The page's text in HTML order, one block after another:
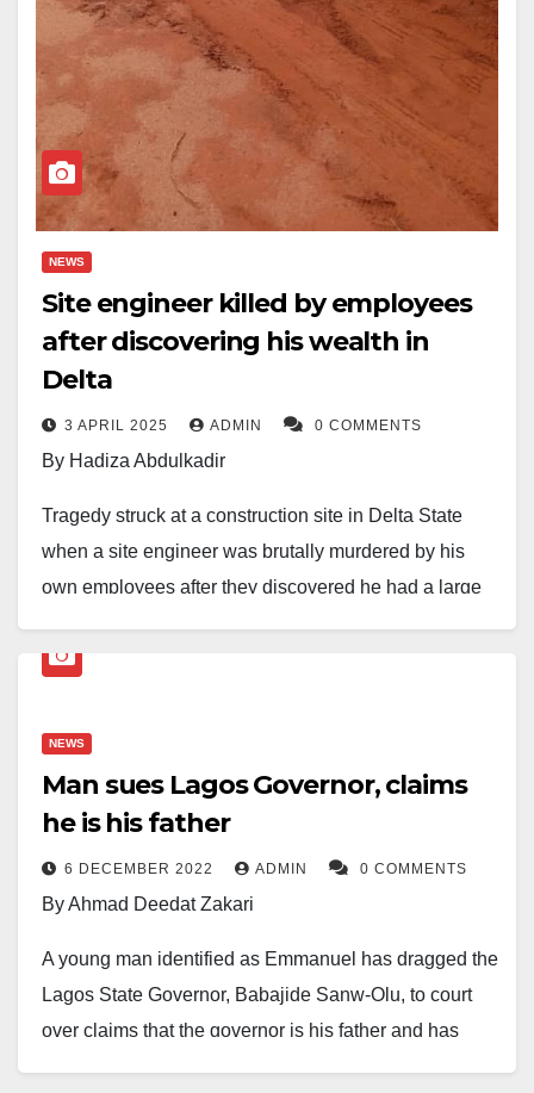
NEWS
Site engineer killed by employees
after discovering his wealth in
Delta
3 APRIL 2025 ADMIN 0 COMMENTS
By Hadiza Abdulkadir
Tragedy struck at a construction site in Delta State
when a site engineer was brutally murdered by his
own employees after they discovered he had a large
According to local reports, the victim, Chigozie Udalor,
allegedly gained access to his financial details. Upon
realising he had substantial funds, they plotted to kill
him in an attempt to steal his money.
The suspects reportedly attacked Mr Udalor at the
site, buried him and fled the scene. Authorities were
alerted, and security operatives have launched an
investigation to track the perpetrators.
In a statement released, the spokesperson for the
command, SP Bright Edafe, stated that on December
NEWS
Man sues Lagos Governor, claims
he is his father
6 DECEMBER 2022 ADMIN 0 COMMENTS
By Ahmad Deedat Zakari
A young man identified as Emmanuel has dragged the
Lagos State Governor, Babajide Sanw-Olu, to court
over claims that the governor is his father and has